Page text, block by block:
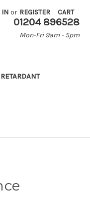
IN or REGISTER CART
01204 896528
Mon-Fri 9am - 5pm